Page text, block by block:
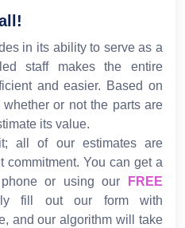
in its ability to serve as a
staff makes the entire
and easier. Based on
or not the parts are
its value.
all of our estimates are
commitment. You can get a
or using our
FREE
fill out our form with
and our algorithm will take